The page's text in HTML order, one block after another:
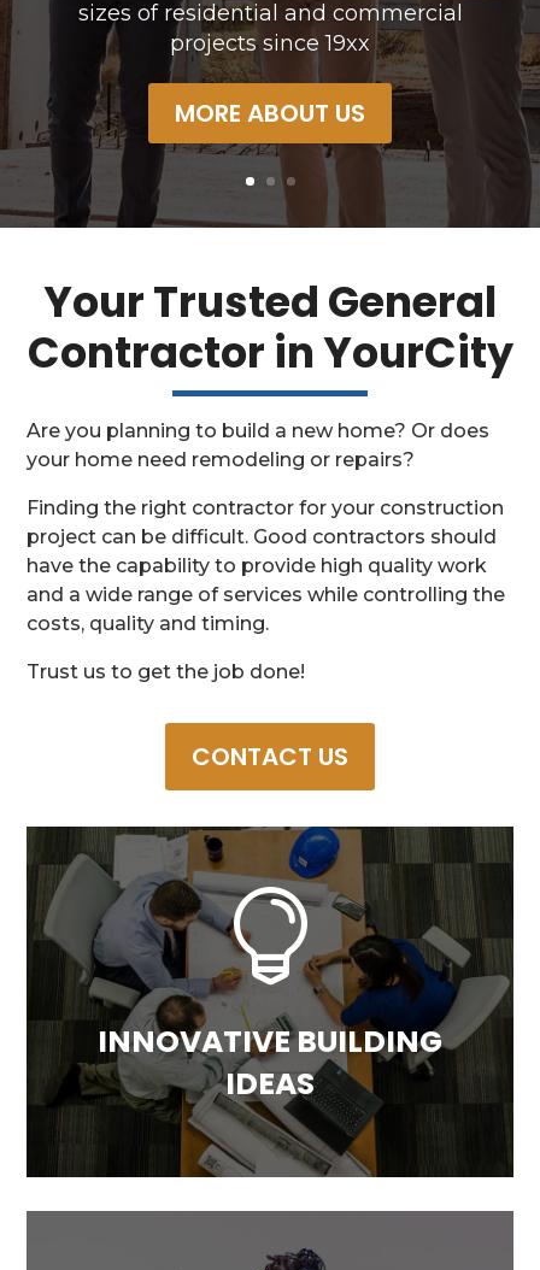
19xx
OUR SERVICES
Your Trusted General
Contractor in YourCity
Are you planning to build a new home? Or does
your home need remodeling or repairs?
Finding the right contractor for your construction
project can be difficult. Good contractors should
have the capability to provide high quality work
and a wide range of services while controlling the
costs, quality and timing.
Trust us to get the job done!
CONTACT US

INNOVATIVE BUILDING
IDEAS